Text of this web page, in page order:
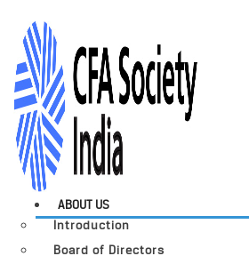
ABOUT US
Introduction
Board of Directors